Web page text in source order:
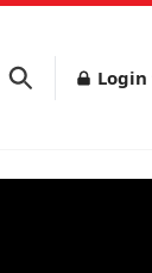
Login